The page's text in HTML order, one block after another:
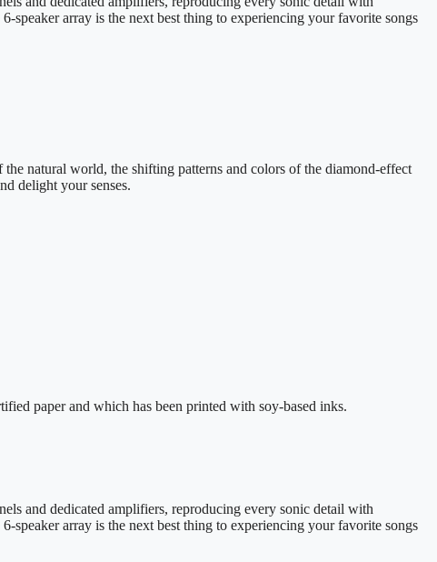
array is the next best thing to experiencing your favorite songs
natural world, the shifting patterns and colors of the diamond-effect
delight your senses.
paper and which has been printed with soy-based inks.
and dedicated amplifiers, reproducing every sonic detail with
array is the next best thing to experiencing your favorite songs